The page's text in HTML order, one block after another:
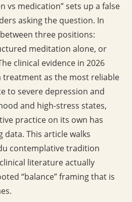
vs medication” sets up a false
asking the question. In
three positions:
meditation alone, or
clinical evidence in 2026
as the most reliable
to severe depression and
and high-stress states,
practice on its own has
This article walks
contemplative tradition
literature actually
“balance” framing that is